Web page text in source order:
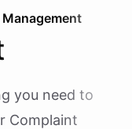
you need to
Complaint